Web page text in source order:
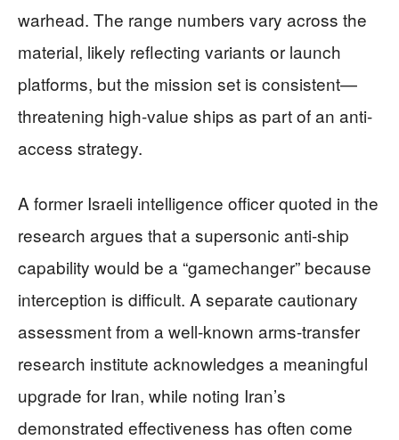
warhead. The range numbers vary across the
material, likely reflecting variants or launch
platforms, but the mission set is consistent—
threatening high-value ships as part of an anti-
access strategy.
A former Israeli intelligence officer quoted in the
research argues that a supersonic anti-ship
capability would be a “gamechanger” because
interception is difficult. A separate cautionary
assessment from a well-known arms-transfer
research institute acknowledges a meaningful
upgrade for Iran, while noting Iran’s
demonstrated effectiveness has often come